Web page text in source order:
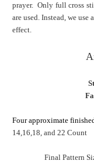
prayer. Only full cross
are used. Instead, we
effect.
Four approximate
14,16,18, and 22 Count
Final Pattern